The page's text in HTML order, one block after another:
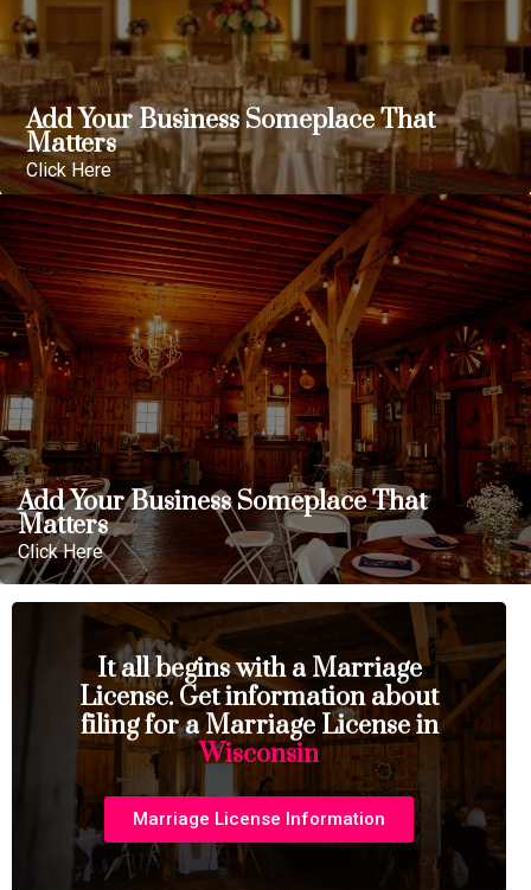
Add Your Business Someplace That
Matters
Click Here
Add Your Business Someplace That
Matters
Click Here
It all begins with a Marriage
License. Get information about
filing for a Marriage License in
Wisconsin
Marriage License Information